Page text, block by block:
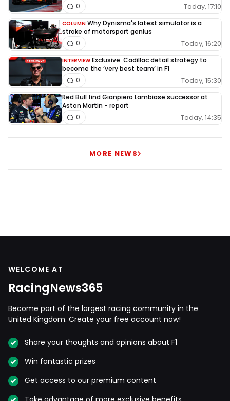
Today, 17:10
0
COLUMN Why Dynisma's latest simulator is a
stroke of motorsport genius
Today, 16:20
0
INTERVIEW Exclusive: Cadillac detail strategy to
become the ‘very best team’ in F1
Today, 15:30
0
Red Bull find Gianpiero Lambiase successor at
Aston Martin - report
Today, 14:35
0
MORE NEWS
WELCOME AT
RacingNews365
Become part of the largest racing community in the
United Kingdom. Create your free account now!
Share your thoughts and opinions about F1
Win fantastic prizes
Get access to our premium content